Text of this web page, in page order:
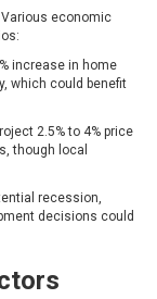
economic
increase in home
which could benefit
2.5% to 4% price
though local
recession,
decisions could